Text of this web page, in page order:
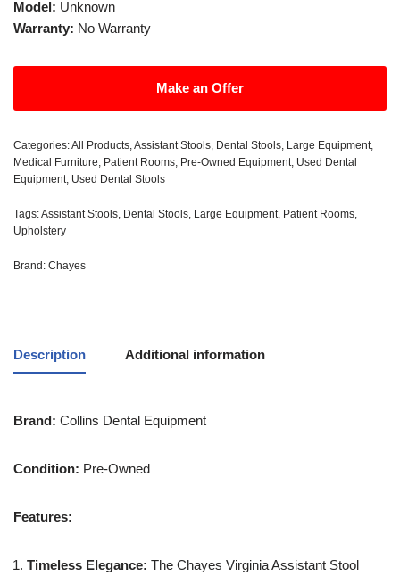
Model: Unknown
Warranty: No Warranty
Make an Offer
Categories:All Products,Assistant Stools, Dental Stools, Large Equipment,
Medical Furniture, Patient Rooms, Pre-Owned Equipment, Used Dental
Equipment, Used Dental Stools
Tags:Assistant Stools, Dental Stools, Large Equipment, Patient Rooms,
Upholstery
Brand: Chayes
Description Additional information
Brand: Collins Dental Equipment
Condition: Pre-Owned
Features:
Timeless Elegance: The Chayes Virginia Assistant Stool